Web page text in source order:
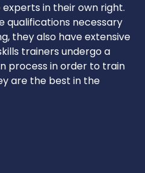
experts in their own right.
qualifications necessary
they also have extensive
trainers undergo a
process in order to train
are the best in the